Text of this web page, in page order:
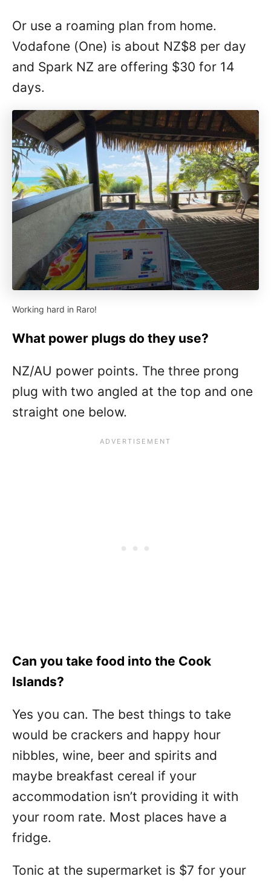
Or use a roaming plan from home.
Vodafone (One) is about NZ$8 per day
and Spark NZ are offering $30 for 14
days.
Working hard in Raro!
What power plugs do they use?
NZ/AU power points. The three prong
plug with two angled at the top and one
straight one below.
Can you take food into the Cook
Islands?
Yes you can. The best things to take
would be crackers and happy hour
nibbles, wine, beer and spirits and
maybe breakfast cereal if your
accommodation isn’t providing it with
your room rate. Most places have a
fridge.
Tonic at the supermarket is $7 for your